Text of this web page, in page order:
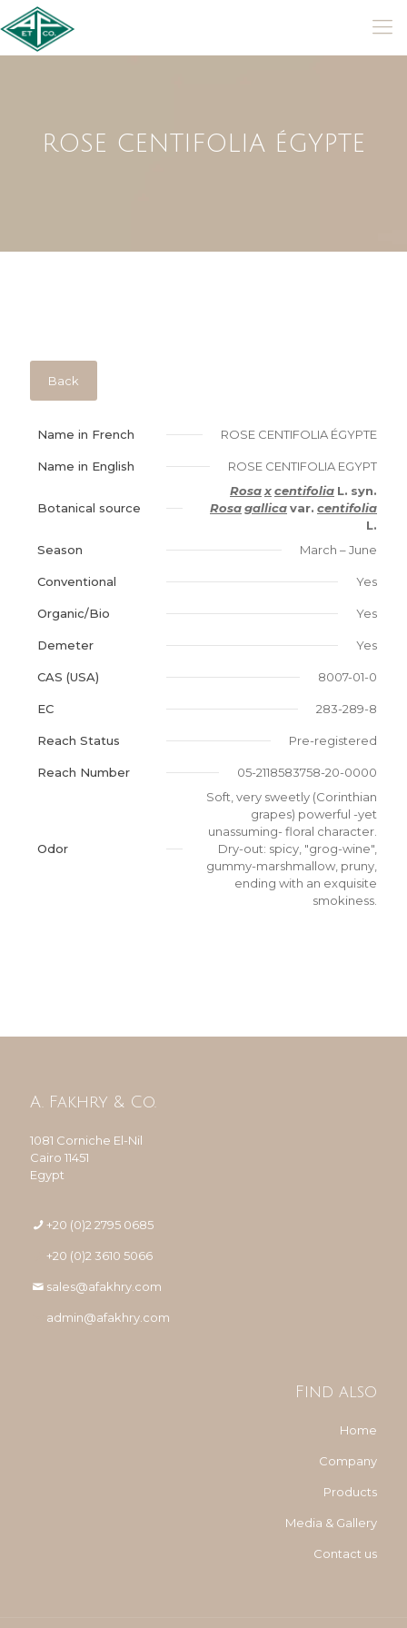
ROSE CENTIFOLIA ÉGYPTE
Back
Name in French ROSE CENTIFOLIA ÉGYPTE
Name in English ROSE CENTIFOLIA EGYPT
Botanical source
Rosaxcentifolia L. syn.
Rosagallicavar. centifolia
L.
Season
March – June
Conventional Yes
Organic/Bio Yes
Demeter Yes
CAS (USA) 8007-01-0
EC 283-289-8
Reach Status Pre-registered
Reach Number 05-2118583758-20-0000
Odor
Soft, very sweetly (Corinthian
grapes) powerful -yet
unassuming- floral character.
Dry-out: spicy, "grog-wine",
gummy-marshmallow, pruny,
ending with an exquisite
smokiness.
A. Fakhry & Co.
1081 Corniche El-Nil
Cairo 11451
Egypt
+20 (0)2 2795 0685
+20 (0)2 3610 5066
sales@afakhry.com
admin@afakhry.com
Find also
Home
Company
Products
Media & Gallery
Contact us